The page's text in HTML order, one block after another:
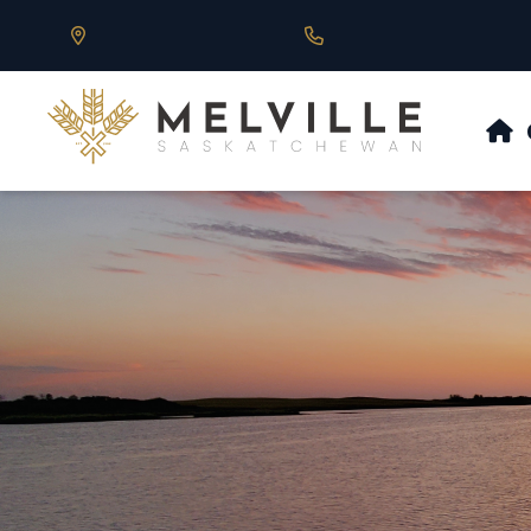
Our Address is 430 Main St, Melville, SK